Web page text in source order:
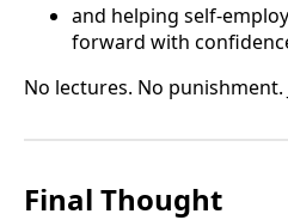
and helping self-
forward with
No lectures. No
Final Thought